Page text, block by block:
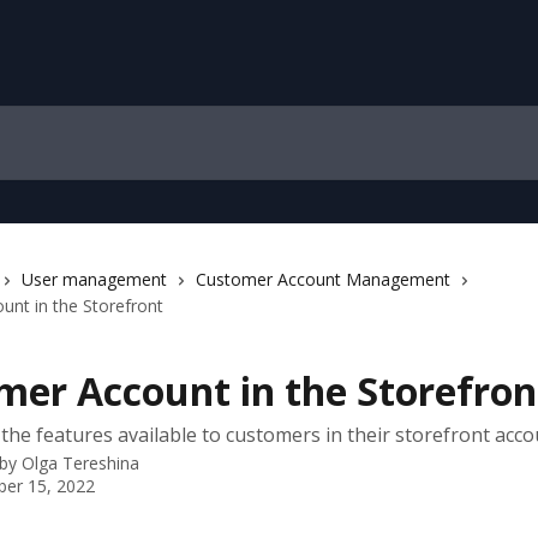
User management
Customer Account Management
in the Storefront
Account in the
features available to customers in their storefront
Olga Tereshina
15, 2022